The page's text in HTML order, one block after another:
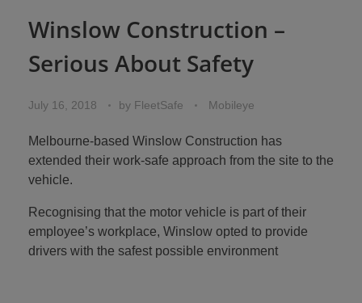
Winslow Construction –
Serious About Safety
July 16, 2018 by FleetSafe Mobileye
Melbourne-based Winslow Construction has
extended their work-safe approach from the site to the
vehicle.
Recognising that the motor vehicle is part of their
employee’s workplace, Winslow opted to provide
drivers with the safest possible environment